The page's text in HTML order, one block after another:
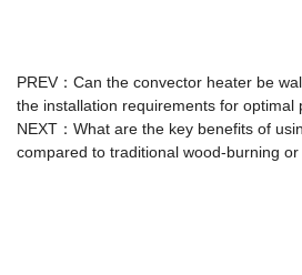
PREV： Can the convector heater be
the installation requirements for optimal
NEXT： What are the key benefits of
compared to traditional wood-burning